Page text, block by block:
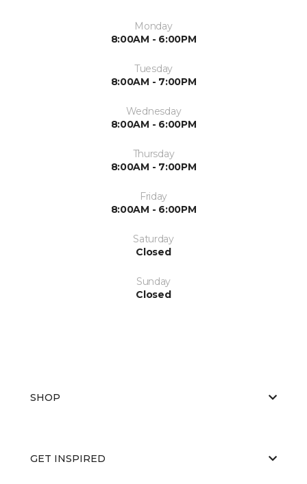
Monday
8:00AM - 6:00PM
Tuesday
8:00AM - 7:00PM
Wednesday
8:00AM - 6:00PM
Thursday
8:00AM - 7:00PM
Friday
8:00AM - 6:00PM
Saturday
Closed
Sunday
Closed
SHOP
GET INSPIRED